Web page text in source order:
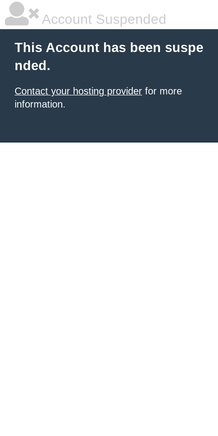
Account Suspended
This Account has been suspe
nded.
Contact your hosting provider for more
information.